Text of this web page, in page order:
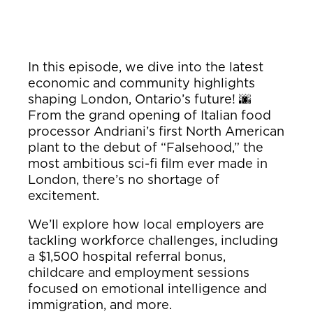
In this episode, we dive into the latest
economic and community highlights
shaping London, Ontario’s future! 🌆
From the grand opening of Italian food
processor Andriani’s first North American
plant to the debut of “Falsehood,” the
most ambitious sci-fi film ever made in
London, there’s no shortage of
excitement.
We’ll explore how local employers are
tackling workforce challenges, including
a $1,500 hospital referral bonus,
childcare and employment sessions
focused on emotional intelligence and
immigration, and more.